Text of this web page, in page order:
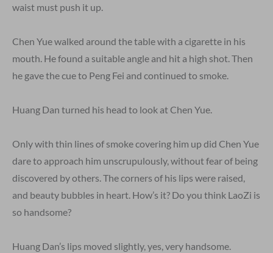
waist must push it up.
Chen Yue walked around the table with a cigarette in his
mouth. He found a suitable angle and hit a high shot. Then
he gave the cue to Peng Fei and continued to smoke.
Huang Dan turned his head to look at Chen Yue.
Only with thin lines of smoke covering him up did Chen Yue
dare to approach him unscrupulously, without fear of being
discovered by others. The corners of his lips were raised,
and beauty bubbles in heart. How’s it? Do you think LaoZi is
so handsome?
Huang Dan’s lips moved slightly, yes, very handsome.